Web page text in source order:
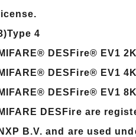
license.
4
MIFARE® DESFire® EV1 2K
MIFARE® DESFire® EV1 4K
MIFARE® DESFire® EV1 8K
MIFARE DESFire are
NXP B.V. and are used